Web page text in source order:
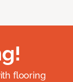
flooring